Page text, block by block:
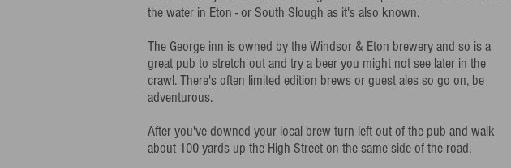
the water in Eton - or South Slough as it's also known.
The George inn is owned by the Windsor & Eton brewery and so is a
great pub to stretch out and try a beer you might not see later in the
crawl. There's often limited edition brews or guest ales so go on, be
adventurous.
After you've downed your local brew turn left out of the pub and walk
about 100 yards up the High Street on the same side of the road.